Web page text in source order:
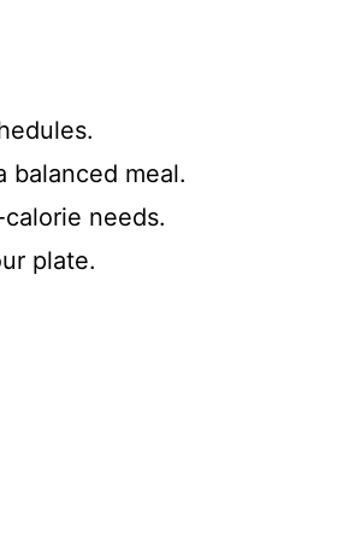
balanced meal.
needs.
plate.